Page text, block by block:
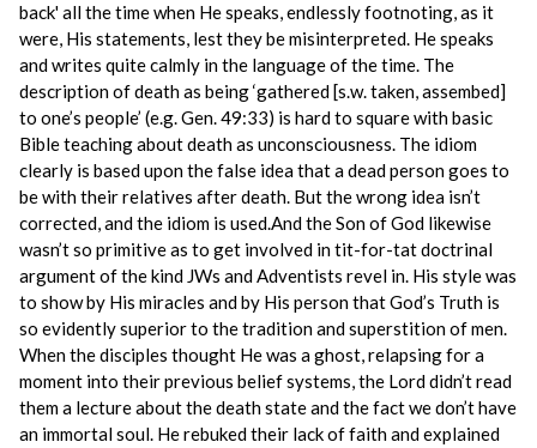
back' all the time when He speaks, endlessly footnoting, as it
were, His statements, lest they be misinterpreted. He speaks
and writes quite calmly in the language of the time. The
description of death as being ‘gathered [s.w. taken, assembed]
to one’s people’ (e.g. Gen. 49:33) is hard to square with basic
Bible teaching about death as unconsciousness. The idiom
clearly is based upon the false idea that a dead person goes to
be with their relatives after death. But the wrong idea isn’t
corrected, and the idiom is used.And the Son of God likewise
wasn’t so primitive as to get involved in tit-for-tat doctrinal
argument of the kind JWs and Adventists revel in. His style was
to show by His miracles and by His person that God’s Truth is
so evidently superior to the tradition and superstition of men.
When the disciples thought He was a ghost, relapsing for a
moment into their previous belief systems, the Lord didn’t read
them a lecture about the death state and the fact we don’t have
an immortal soul. He rebuked their lack of faith and explained